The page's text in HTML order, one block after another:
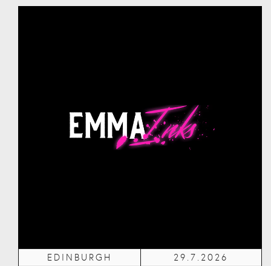
EDINBURGH 29.7.2026